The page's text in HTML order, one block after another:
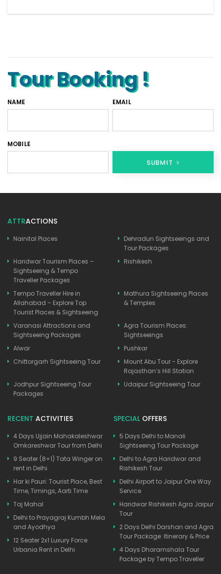
Tour Booking !
NAME EMAIL
MOBILE
SUBMIT
ATTRACTIONS
Nainital Places
Dehradun Sightseeings and
Tour Packages
Haridwar Tourism Places –
Sightseeing & Tempo
Traveller Packages
Rishikesh
Tempo Traveller Hire in
Allahabad – Explore Top
Tourist Places & Sightseeing
Mathura Sightseeing Places
& Temples
Varanasi Attractions and
Sightseeing Packages
Agra Tourism Places:
Sightseeings
Alwar
Pushkar
Chittorgarh Sightseeing Tour
Mount Abu Tour - Explore
Rajasthan’s Hill Station
Jodhpur Sightseeing Tour
Packages
Udaipur Sightseeing Tour
RECENT ACTIVITIES
4 Days Ujjain Mahakaleshwar
Omkareshwar Tour from Delhi
9 Seater (8+1) Tata Winger on
rent in Delhi
Har ki Pauri: Tourist Place, Best
Time, Timings, Aarti Time
Taj Mahal
Delhi to Prayagraj Kumbh Mela
and Ayodhya
12 Seater 2x1 Luxury Force
Urbania Rent in Delhi
SPECIAL OFFERS
5 Days Delhi to Manali
Sightseeing Tour Package
Delhi to Agra Haridwar and
Rishikesh Tour
Delhi Airport to Jaipur One Way
Service
Haridwar Rishikesh Agra Jaipur
Tour
2 Days Delhi Darshan and Agra
Tour Package: Itinerary & Price
4 Days Dharamshala Tour
Package by Tempo Traveller